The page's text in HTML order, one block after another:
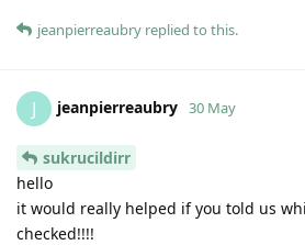
jeanpierreaubry replied to this.
J jeanpierreaubry 30 May
sukrucildirr
hello
it would really helped if you told us
checked!!!!